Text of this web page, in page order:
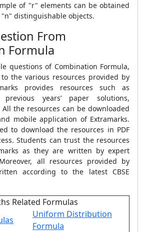
of "r" elements can be obtained
distinguishable objects.
From
Formula
questions of Combination Formula,
the various resources provided by
provides resources such as
previous years’ paper solutions,
All the resources can be downloaded
mobile application of Extramarks.
to download the resources in PDF
Students can trust the resources
as they are written by expert
all resources provided by
according to the latest CBSE
Related Formulas
Uniform Distribution
Formula